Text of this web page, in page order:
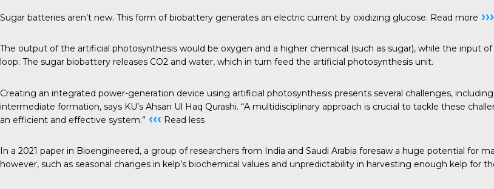
Sugar batteries aren’t new. This form of biobattery generates an electric current by oxidizing glucose. Read more ›››
The output of the artificial photosynthesis would be oxygen and a higher chemical (such as sugar), while the input
loop: The sugar biobattery releases CO2 and water, which in turn feed the artificial photosynthesis unit.
Creating an integrated power-generation device using artificial photosynthesis presents several challenges,
intermediate formation, says KU’s Ahsan Ul Haq Qurashi. “A multidisciplinary approach is crucial to tackle these
an efficient and effective system.” ‹‹‹ Read less
In a 2021 paper in Bioengineered, a group of researchers from India and Saudi Arabia foresaw a huge potential for
however, such as seasonal changes in kelp’s biochemical values and unpredictability in harvesting enough kelp for